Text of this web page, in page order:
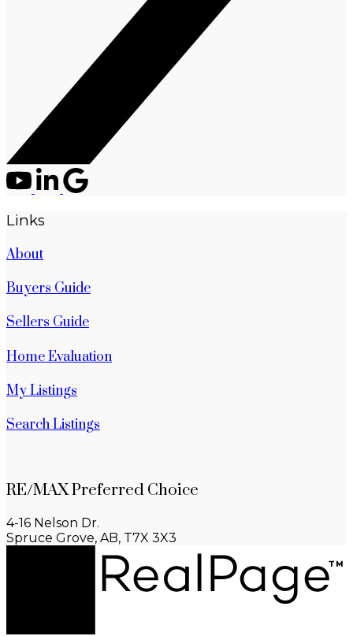
Links
About
Buyers Guide
Sellers Guide
Home Evaluation
My Listings
Search Listings
RE/MAX Preferred Choice
4-16 Nelson Dr.
Spruce Grove, AB, T7X 3X3